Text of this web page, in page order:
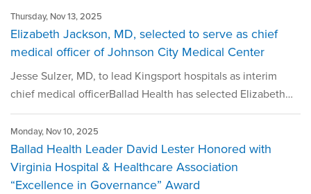
Thursday, Nov 13, 2025
Elizabeth Jackson, MD, selected to serve as chief
medical officer of Johnson City Medical Center
Jesse Sulzer, MD, to lead Kingsport hospitals as interim
chief medical officerBallad Health has selected Elizabeth…
Monday, Nov 10, 2025
Ballad Health Leader David Lester Honored with
Virginia Hospital & Healthcare Association
“Excellence in Governance” Award